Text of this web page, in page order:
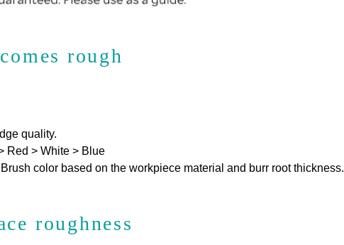
rough
quality.
Red > White > Blue
color based on the workpiece material and burr root thickness.
roughness